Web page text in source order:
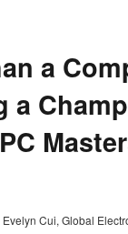
a
a
Evelyn Cui, Global